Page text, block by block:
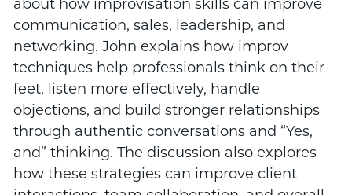
about how improvisation skills can improve
communication, sales, leadership, and
networking. John explains how improv
techniques help professionals think on their
feet, listen more effectively, handle
objections, and build stronger relationships
through authentic conversations and “Yes,
and” thinking. The discussion also explores
how these strategies can improve client